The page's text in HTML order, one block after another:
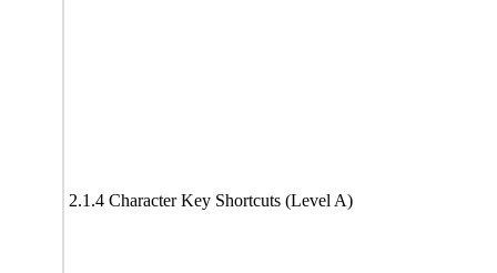
2.1.4 Character Key Shortcuts (Level A)